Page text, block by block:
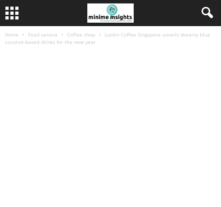
Home Food service Coffee shop
Luckin Coffee Singapore unveils dreamy blue
coconut-based drinks for the new year